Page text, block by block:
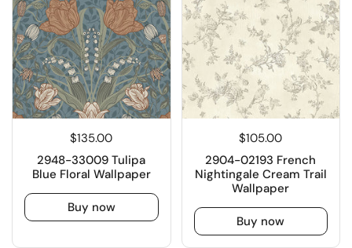
$135.00
2948-33009 Tulipa
Blue Floral Wallpaper
Buy now
$105.00
2904-02193 French
Nightingale Cream Trail
Wallpaper
Buy now